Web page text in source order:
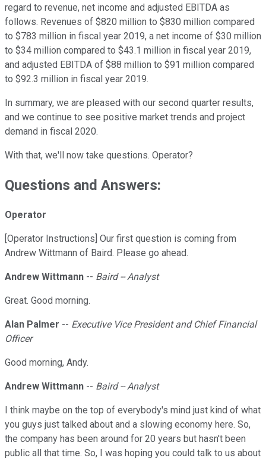
regard to revenue, net income and adjusted EBITDA as
follows. Revenues of $820 million to $830 million compared
to $783 million in fiscal year 2019, a net income of $30 million
to $34 million compared to $43.1 million in fiscal year 2019,
and adjusted EBITDA of $88 million to $91 million compared
to $92.3 million in fiscal year 2019.
In summary, we are pleased with our second quarter results,
and we continue to see positive market trends and project
demand in fiscal 2020.
With that, we'll now take questions. Operator?
Questions and Answers:
Operator
[Operator Instructions] Our first question is coming from
Andrew Wittmann of Baird. Please go ahead.
Andrew Wittmann -- Baird -- Analyst
Great. Good morning.
Alan Palmer -- Executive Vice President and Chief Financial
Officer
Good morning, Andy.
Andrew Wittmann -- Baird -- Analyst
I think maybe on the top of everybody's mind just kind of what
you guys just talked about and a slowing economy here. So,
the company has been around for 20 years but hasn't been
public all that time. So, I was hoping you could talk to us about